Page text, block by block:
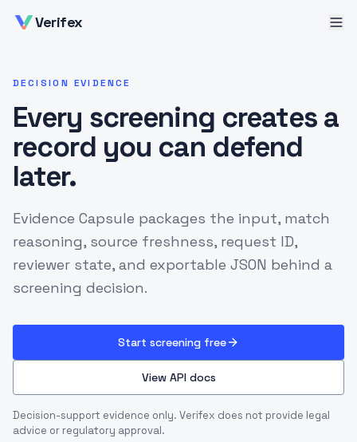
Verifex
DECISION EVIDENCE
Every screening creates a
record you can defend
later.
Evidence Capsule packages the input, match
reasoning, source freshness, request ID,
reviewer state, and exportable JSON behind a
screening decision.
Start screening free
View API docs
Decision-support evidence only. Verifex does not provide legal
advice or regulatory approval.